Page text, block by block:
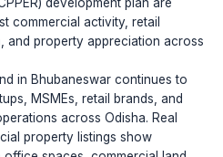
commercial activity, retail
and property appreciation across
in Bhubaneswar continues to
MSMEs, retail brands, and
across Odisha. Real
property listings show